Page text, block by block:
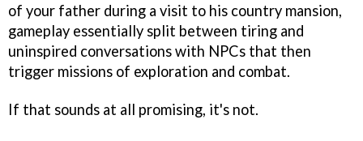
of your father during a visit to his country mansion,
gameplay essentially split between tiring and
uninspired conversations with NPCs that then
trigger missions of exploration and combat.
If that sounds at all promising, it's not.